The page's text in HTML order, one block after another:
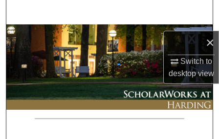
×
Switch to
desktopview
Browse Collections
My Account
About
Digital Commons Network™